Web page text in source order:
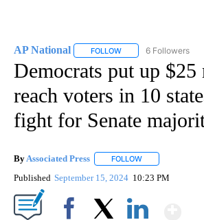
AP National FOLLOW FOLLOW "AP
6 Followers
Democrats put up
reach voters in 10
fight for Senate
By Associated Press FOLLOW
Published September 15, 2024 10:23 PM